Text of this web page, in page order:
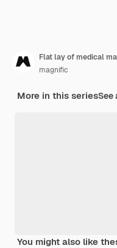
Flat lay of medical
magnific
More in this seriesSee
You might also like